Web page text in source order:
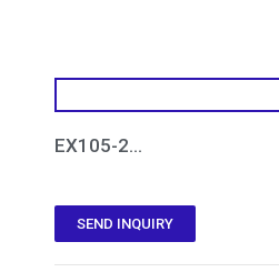
EX105-2…
SEND INQUIRY